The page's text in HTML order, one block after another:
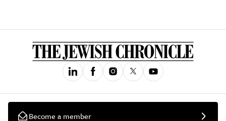
Become a member